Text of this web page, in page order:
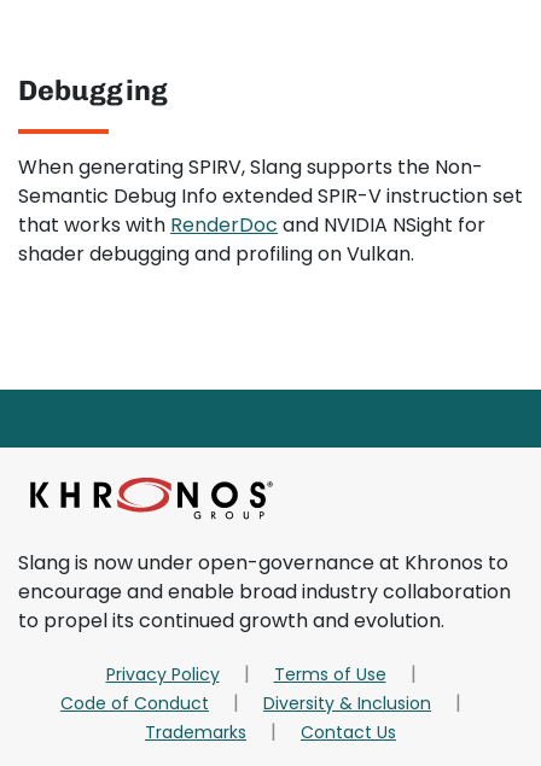
Debugging
When generating SPIRV, Slang supports the Non-
Semantic Debug Info extended SPIR-V instruction set
that works with RenderDoc and NVIDIA NSight for
shader debugging and profiling on Vulkan.
Page footer starts here. Return to main content
Slang is now under open-governance at Khronos to
encourage and enable broad industry collaboration
to propel its continued growth and evolution.
Privacy Policy
Terms of Use
Code of Conduct
Diversity & Inclusion
Trademarks
Contact Us